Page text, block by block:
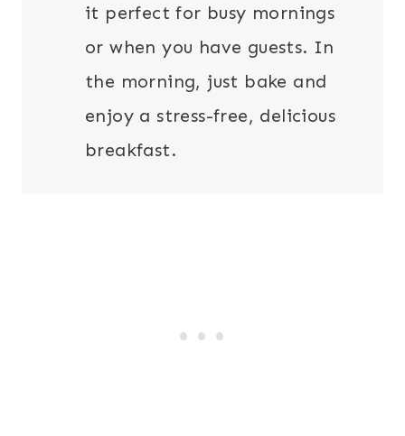
it perfect for busy mornings
or when you have guests. In
the morning, just bake and
enjoy a stress-free, delicious
breakfast.